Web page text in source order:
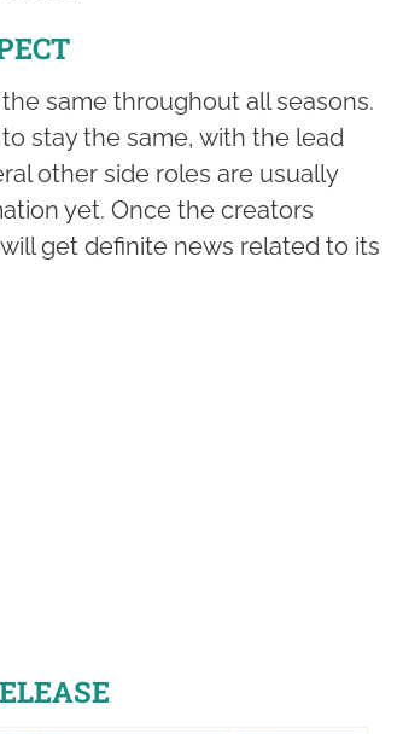
same throughout all seasons.
stay the same, with the lead
other side roles are usually
yet. Once the creators
get definite news related to its